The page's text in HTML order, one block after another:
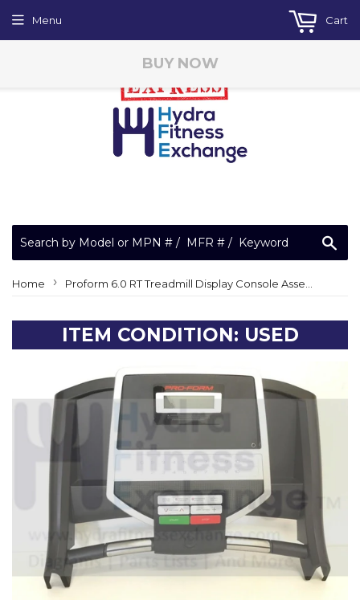
Menu Cart
Home › Proform 6.0 RT Treadmill Display Console Assembly 372045
ITEM CONDITION: USED
BUY NOW